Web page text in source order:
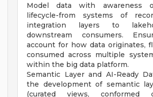
Model data with awareness
lifecycle-from systems of
integration layers to
downstream consumers.
account for how data originates,
consumed across multiple
within the big data platform.
Semantic Layer and AI-Ready
the development of semantic
(curated views, conformed